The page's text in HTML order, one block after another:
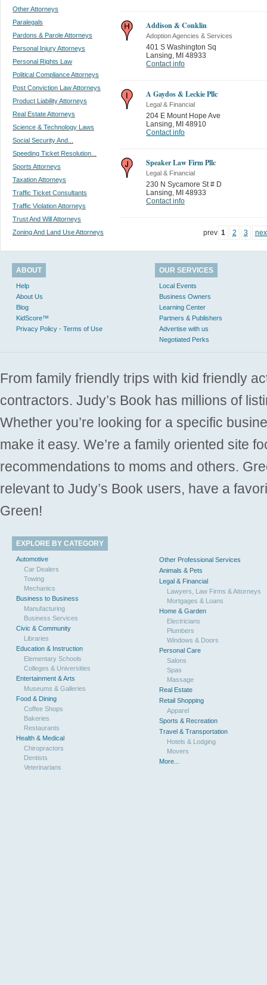
Other Attorneys
Paralegals
Pardons & Parole Attorneys
Personal Injury Attorneys
Personal Rights Law
Political Compliance Attorneys
Post Conviction Law Attorneys
Product Liability Attorneys
Real Estate Attorneys
Science & Technology Laws
Social Security And...
Speeding Ticket Resolution...
Sports Attorneys
Taxation Attorneys
Traffic Ticket Consultants
Traffic Violation Attorneys
Trust And Will Attorneys
Zoning And Land Use Attorneys
Addison & Conklin
Adoption Agencies & Services
401 S Washington Sq
Lansing MI 48933
Contact info
A Gaydos & Leckie Pllc
Legal & Financial
204 E Mount Hope Ave
Lansing MI 48910
Contact info
Speaker Law Firm Pllc
Legal & Financial
230 N Sycamore St # D
Lansing MI 48933
Contact info
prev 1 2 3
ABOUT
Help
About Us
Blog
KidScore™
Privacy Policy - Terms of Use
OUR SERVICES
Local Events
Business Owners
Learning Center
Partners & Publishers
Advertise with us
Negotiated Perks
From family friendly trips with kid friendly
contractors. Judy’s Book has millions of
Whether you’re looking for a specific
make it easy. We’re a family oriented site
recommendations to moms and others.
relevant to Judy’s Book users, have a
Green!
EXPLORE BY CATEGORY
Automotive
Car Dealers
Towing
Mechanics
Business to Business
Manufacturing
Business Services
Civic & Community
Libraries
Education & Instruction
Elementary Schools
Colleges & Universities
Entertainment & Arts
Museums & Galleries
Food & Dining
Coffee Shops
Bakeries
Restaurants
Health & Medical
Chiropractors
Dentists
Veterinarians
Other Professional Services
Animals & Pets
Legal & Financial
Lawyers, Law Firms & Attorneys
Mortgages & Loans
Home & Garden
Electricians
Plumbers
Windows & Doors
Personal Care
Salons
Spas
Massage
Real Estate
Retail Shopping
Apparel
Sports & Recreation
Travel & Transportation
Hotels & Lodging
Movers
More...